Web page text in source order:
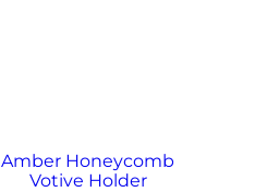
Amber Honeycomb
Votive Holder